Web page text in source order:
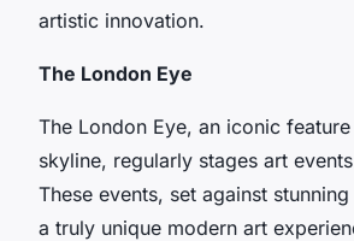
artistic innovation.
The London Eye
The London Eye, an iconic
skyline, regularly stages art
These events, set against
a truly unique modern art